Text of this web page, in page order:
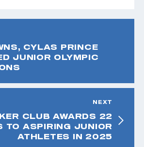
CYLAS PRINCE
JUNIOR OLYMPIC
NEXT
CLUB AWARDS 22
TO ASPIRING JUNIOR
ATHLETES IN 2025